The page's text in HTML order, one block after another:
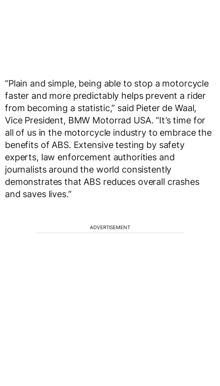
“Plain and simple, being able to stop a motorcycle
faster and more predictably helps prevent a rider
from becoming a statistic,” said Pieter de Waal,
Vice President, BMW Motorrad USA. “It’s time for
all of us in the motorcycle industry to embrace the
benefits of ABS. Extensive testing by safety
experts, law enforcement authorities and
journalists around the world consistently
demonstrates that ABS reduces overall crashes
and saves lives.”
ADVERTISEMENT